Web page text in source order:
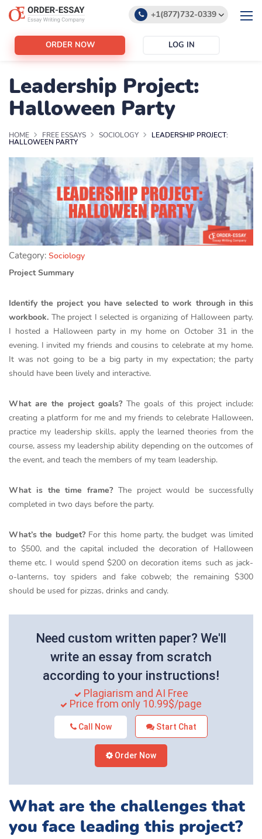
+1(877)732-0339
ORDER NOW LOG IN
Leadership Project:
Halloween Party
HOME FREE ESSAYS SOCIOLOGY LEADERSHIP PROJECT:
HALLOWEEN PARTY
Category: Sociology
Project Summary
Identify the project you have selected to work through in this
workbook. The project I selected is organizing of Halloween party.
I hosted a Halloween party in my home on October 31 in the
evening. I invited my friends and cousins to celebrate at my home.
It was not going to be a big party in my expectation; the party
should have been lively and interactive.
What are the project goals?The goals of this project include:
creating a platform for me and my friends to celebrate Halloween,
practice my leadership skills, apply the learned theories from the
course, assess my leadership ability depending on the outcomes of
the event, and teach the members of my team leadership.
What is the time frame? The project would be successfully
completed in two days before the party.
What’s the budget?For this home party, the budget was limited
to $500, and the capital included the decoration of Halloween
theme etc. I would spend $200 on decoration items such as jack-
o-lanterns, toy spiders and fake cobweb; the remaining $300
should be used for pizzas, drinks and candy.
Need custom written paper? We'll
write an essay from scratch
according to your instructions!
Plagiarism and AI Free
Price from only 10.99$/page
Call Now Start Chat
Order Now
What are the challenges that
you face leading this project?